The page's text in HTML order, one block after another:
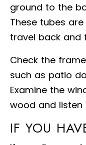
ground to the
These tubes
travel back and
Check the
such as patio
Examine the
wood and listen
IF YOU